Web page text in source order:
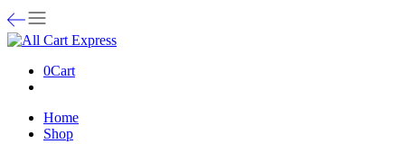
0Cart
Home
Shop